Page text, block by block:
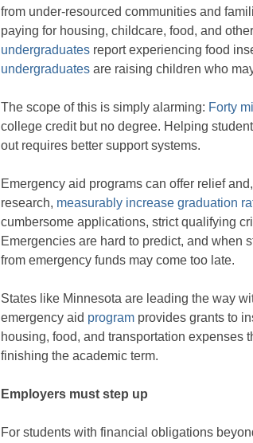
from under-resourced communities and
paying for housing, childcare, food, and
undergraduates report experiencing food
undergraduates are raising children who
The scope of this is simply alarming: Forty
college credit but no degree. Helping
out requires better support systems.
Emergency aid programs can offer relief
research, measurably increase graduation
cumbersome applications, strict qualifying
Emergencies are hard to predict, and when
from emergency funds may come too late.
States like Minnesota are leading the way
emergency aid program provides grants to
housing, food, and transportation expenses
finishing the academic term.
Employers must step up
For students with financial obligations